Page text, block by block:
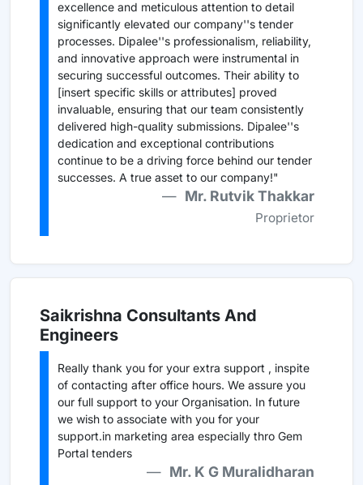
excellence and meticulous attention to detail
significantly elevated our company''s tender
processes. Dipalee''s professionalism, reliability,
and innovative approach were instrumental in
securing successful outcomes. Their ability to
[insert specific skills or attributes] proved
invaluable, ensuring that our team consistently
delivered high-quality submissions. Dipalee''s
dedication and exceptional contributions
continue to be a driving force behind our tender
successes. A true asset to our company!"
Mr. Rutvik Thakkar
Proprietor
Saikrishna Consultants And
Engineers
Really thank you for your extra support , inspite
of contacting after office hours. We assure you
our full support to your Organisation. In future
we wish to associate with you for your
support.in marketing area especially thro Gem
Portal tenders
Mr. K G Muralidharan